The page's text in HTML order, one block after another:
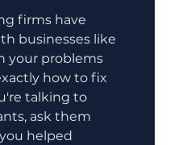
firms have
businesses like
your problems
how to fix
talking to
ask them
helped